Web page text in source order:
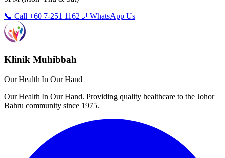
📞 Call +60 7-251 1162💬 WhatsApp Us
Klinik Muhibbah
Our Health In Our Hand
Our Health In Our Hand. Providing quality healthcare to the Johor
Bahru community since 1975.